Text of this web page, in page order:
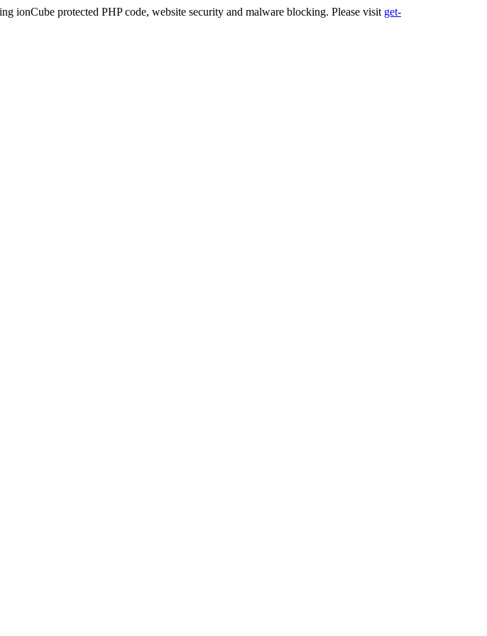
ionCube protected PHP code, website security and malware blocking. Please visit get-